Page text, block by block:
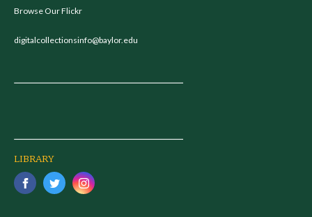
Browse Our Flickr
digitalcollectionsinfo@baylor.edu
LIBRARY